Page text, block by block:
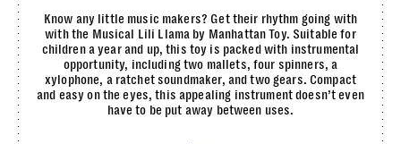
Know any little music makers? Get their rhythm going with
with the Musical Lili Llama by Manhattan Toy. Suitable for
children a year and up, this toy is packed with instrumental
opportunity, including two mallets, four spinners, a
xylophone, a ratchet soundmaker, and two gears. Compact
and easy on the eyes, this appealing instrument doesn’t even
have to be put away between uses.